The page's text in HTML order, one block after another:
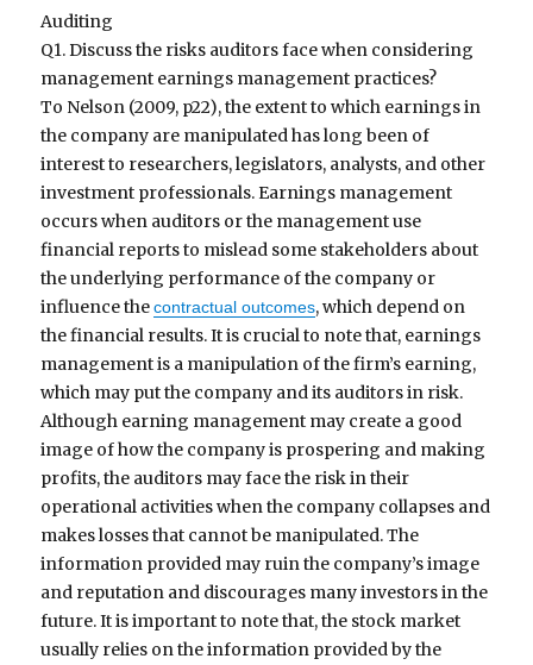
Auditing
Q1. Discuss the risks auditors face when considering
management earnings management practices?
To Nelson (2009, p22), the extent to which earnings in
the company are manipulated has long been of
interest to researchers, legislators, analysts, and other
investment professionals. Earnings management
occurs when auditors or the management use
financial reports to mislead some stakeholders about
the underlying performance of the company or
influence thecontractual outcomes, which depend on
the financial results. It is crucial to note that, earnings
management is a manipulation of the firm’s earning,
which may put the company and its auditors in risk.
Although earning management may create a good
image of how the company is prospering and making
profits, the auditors may face the risk in their
operational activities when the company collapses and
makes losses that cannot be manipulated. The
information provided may ruin the company’s image
and reputation and discourages many investors in the
future. It is important to note that, the stock market
usually relies on the information provided by the